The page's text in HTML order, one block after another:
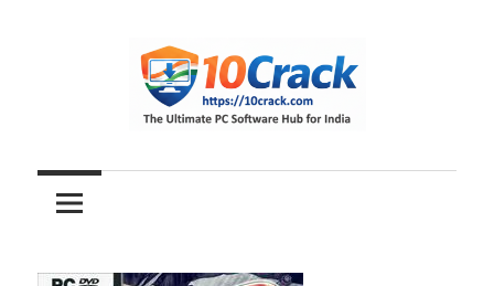
10Crack
Ultimate
PC
Hub